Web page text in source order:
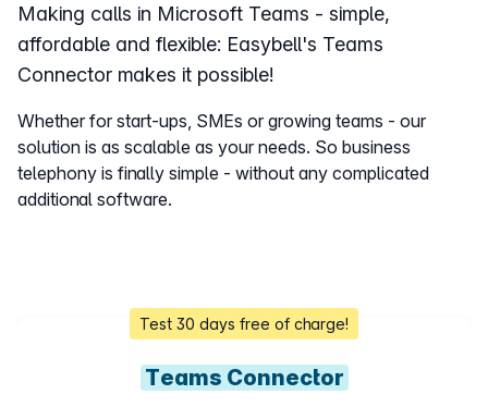
Making calls in Microsoft Teams - simple,
affordable and flexible: Easybell's Teams
Connector makes it possible!
Whether for start-ups, SMEs or growing teams - our
solution is as scalable as your needs. So business
telephony is finally simple - without any complicated
additional software.
Test 30 days free of charge!
Teams Connector